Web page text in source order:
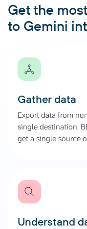
Get the
to Gemini
Gather data
Export data from
single destination.
get a single source
Understand